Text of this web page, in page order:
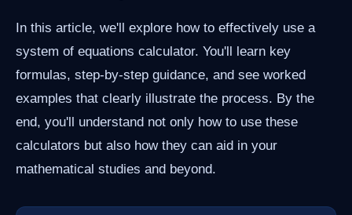
In this article, we'll explore how to effectively use a
system of equations calculator. You'll learn key
formulas, step-by-step guidance, and see worked
examples that clearly illustrate the process. By the
end, you'll understand not only how to use these
calculators but also how they can aid in your
mathematical studies and beyond.